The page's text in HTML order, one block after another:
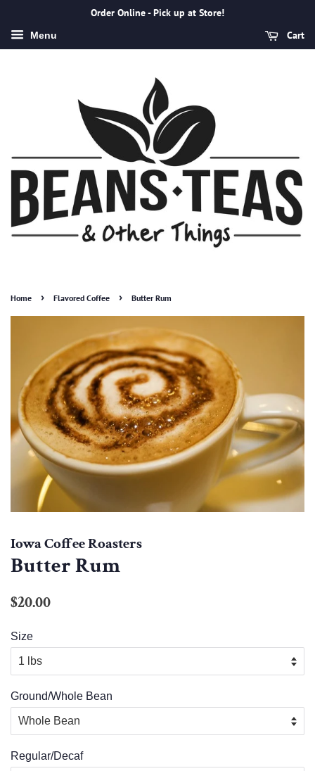
Order Online - Pick up at Store!
Menu Cart
Home › Flavored Coffee › Butter Rum
Iowa Coffee Roasters
Butter Rum
Regular
$20.00
Size
Ground/Whole Bean
Regular/Decaf